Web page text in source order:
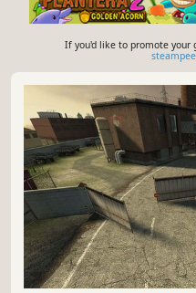
If you'd like to promote your